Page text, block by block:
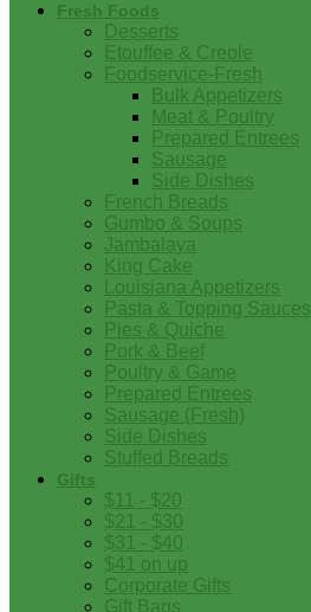
Fresh Foods
Desserts
Etouffee & Creole
Foodservice-Fresh
Bulk Appetizers
Meat & Poultry
Prepared Entrees
Sausage
Side Dishes
French Breads
Gumbo & Soups
Jambalaya
King Cake
Louisiana Appetizers
Pasta & Topping Sauces
Pies & Quiche
Pork & Beef
Poultry & Game
Prepared Entrees
Sausage (Fresh)
Side Dishes
Stuffed Breads
Gifts
$11 - $20
$21 - $30
$31 - $40
$41 on up
Corporate Gifts
Gift Bags